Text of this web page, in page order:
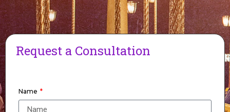
Request a Consultation
Name